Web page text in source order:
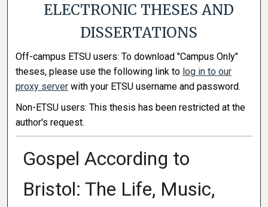
ELECTRONIC THESES AND
DISSERTATIONS
Off-campus ETSU users: To download "Campus Only"
theses, please use the following link to log in to our
proxy server with your ETSU username and password.
Non-ETSU users: This thesis has been restricted at the
author's request.
Gospel According to
Bristol: The Life, Music,